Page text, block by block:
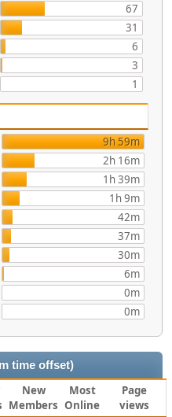
67
31
6
3
1
9h 59m
2h 16m
1h 39m
1h 9m
42m
37m
30m
6m
0m
0m
time offset)
New
Members
Most
Online
Page
views